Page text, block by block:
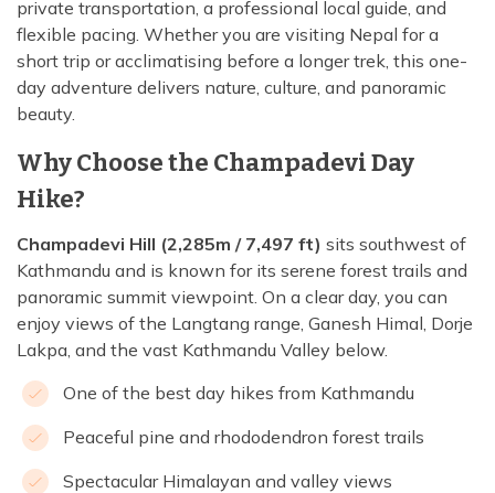
private transportation, a professional local guide, and
flexible pacing. Whether you are visiting Nepal for a
short trip or acclimatising before a longer trek, this one-
day adventure delivers nature, culture, and panoramic
beauty.
Why Choose the Champadevi Day
Hike?
Champadevi Hill (2,285m / 7,497 ft) sits southwest of
Kathmandu and is known for its serene forest trails and
panoramic summit viewpoint. On a clear day, you can
enjoy views of the Langtang range, Ganesh Himal, Dorje
Lakpa, and the vast Kathmandu Valley below.
One of the best day hikes from Kathmandu
Peaceful pine and rhododendron forest trails
Spectacular Himalayan and valley views